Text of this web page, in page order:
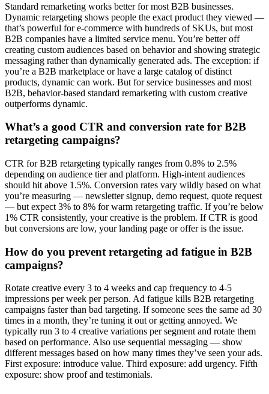
Standard remarketing works better for most B2B businesses.
Dynamic retargeting shows people the exact product they viewed —
that’s powerful for e-commerce with hundreds of SKUs, but most
B2B companies have a limited service menu. You’re better off
creating custom audiences based on behavior and showing strategic
messaging rather than dynamically generated ads. The exception: if
you’re a B2B marketplace or have a large catalog of distinct
products, dynamic can work. But for service businesses and most
B2B, behavior-based standard remarketing with custom creative
outperforms dynamic.
What’s a good CTR and conversion rate for B2B
retargeting campaigns?
CTR for B2B retargeting typically ranges from 0.8% to 2.5%
depending on audience tier and platform. High-intent audiences
should hit above 1.5%. Conversion rates vary wildly based on what
you’re measuring — newsletter signup, demo request, quote request
— but expect 3% to 8% for warm retargeting traffic. If you’re below
1% CTR consistently, your creative is the problem. If CTR is good
but conversions are low, your landing page or offer is the issue.
How do you prevent retargeting ad fatigue in B2B
campaigns?
Rotate creative every 3 to 4 weeks and cap frequency to 4-5
impressions per week per person. Ad fatigue kills B2B retargeting
campaigns faster than bad targeting. If someone sees the same ad 30
times in a month, they’re tuning it out or getting annoyed. We
typically run 3 to 4 creative variations per segment and rotate them
based on performance. Also use sequential messaging — show
different messages based on how many times they’ve seen your ads.
First exposure: introduce value. Third exposure: add urgency. Fifth
exposure: show proof and testimonials.